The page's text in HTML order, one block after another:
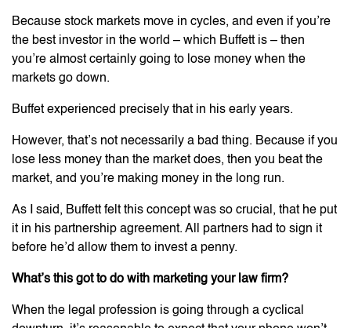
Because stock markets move in cycles, and even if you’re
the best investor in the world – which Buffett is – then
you’re almost certainly going to lose money when the
markets go down.
Buffet experienced precisely that in his early years.
However, that’s not necessarily a bad thing. Because if you
lose less money than the market does, then you beat the
market, and you’re making money in the long run.
As I said, Buffett felt this concept was so crucial, that he put
it in his partnership agreement. All partners had to sign it
before he’d allow them to invest a penny.
What’s this got to do with marketing your law firm?
When the legal profession is going through a cyclical